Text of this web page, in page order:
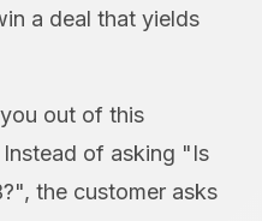
a deal that yields
out of this
of asking "Is
the customer asks